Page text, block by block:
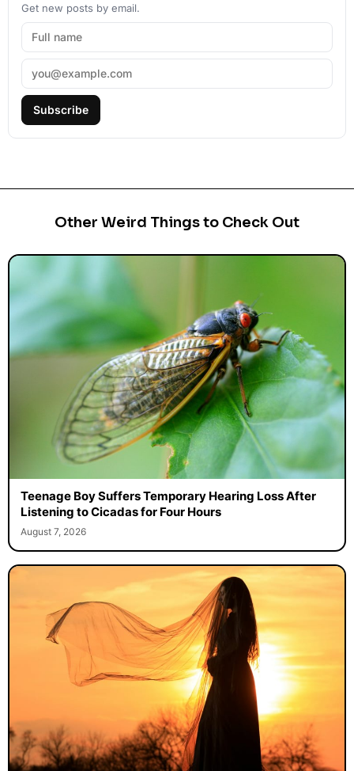
Get new posts by email.
Subscribe
Other Weird Things to Check Out
Teenage Boy Suffers Temporary Hearing Loss After
Listening to Cicadas for Four Hours
August 7, 2026